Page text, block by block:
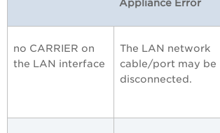
Appliance Error
no CARRIER on
the LAN interface
The LAN network
cable/port may be
disconnected.